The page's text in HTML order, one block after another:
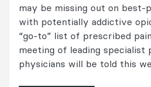
may be missing out on
with potentially addictive
“go-to” list of prescribed
meeting of leading specialist
physicians will be told this